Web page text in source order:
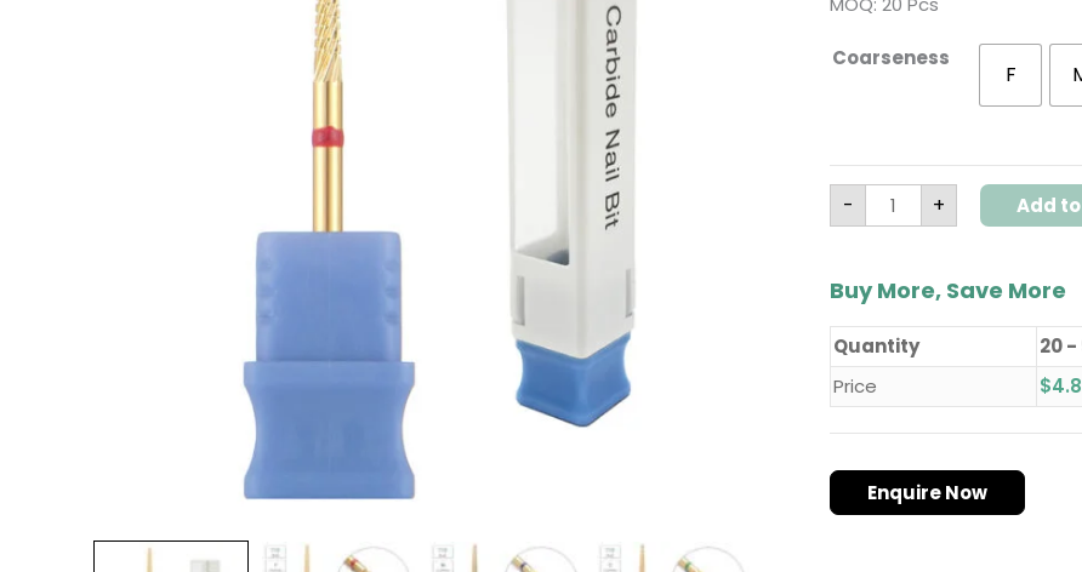
Coarseness
F
-
Carbide
Drill
Bits
+ Add
Buy More, Save More
Quantity 20 -
Price
$
Enquire Now